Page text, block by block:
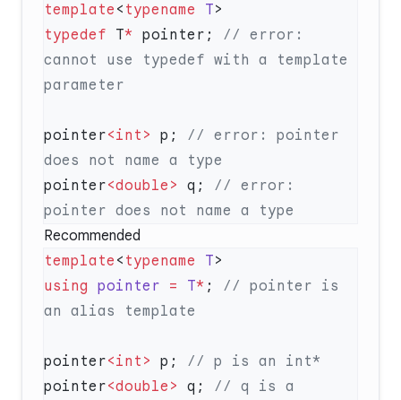
template < typename T
typedef T* pointer;
// error:
cannot use typedef with a template
pointer<int> p;
// error: pointer
pointer<double> q;
// error:
Recommended
template < typename T
using pointer = T* ;
// pointer is
pointer<int> p;
pointer<double> q;
// q is a